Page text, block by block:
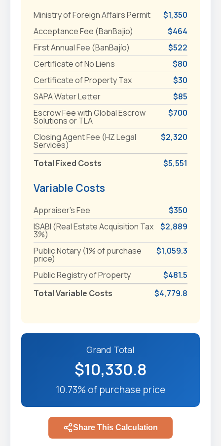
Ministry of Foreign Affairs Permit
$1,350
Acceptance Fee (BanBajío)
$464
First Annual Fee (BanBajío)
$522
Certificate of No Liens
$80
Certificate of Property Tax
$30
SAPA Water Letter
$85
Escrow Fee with Global Escrow
Solutions or TLA
$700
Closing Agent Fee (HZ Legal
Services)
$2,320
Total Fixed Costs $5,551
Variable Costs
Appraiser's Fee
$350
ISABI (Real Estate Acquisition Tax
3%)
$2,889
Public Notary (1% of purchase
price)
$1,059.3
Public Registry of Property
$481.5
Total Variable Costs
$4,779.8
Grand Total
$10,330.8
10.73% of purchase price
Share This Calculation